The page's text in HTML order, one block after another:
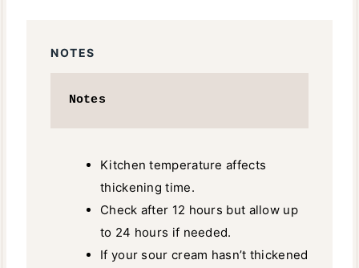
NOTES
Notes
Kitchen temperature affects
thickening time.
Check after 12 hours but allow up
to 24 hours if needed.
If your sour cream hasn’t thickened